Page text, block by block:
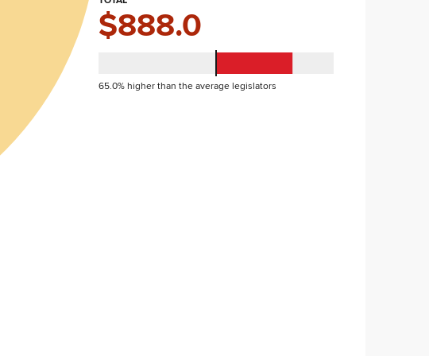
$888.0
65.0% higher than the average legislators